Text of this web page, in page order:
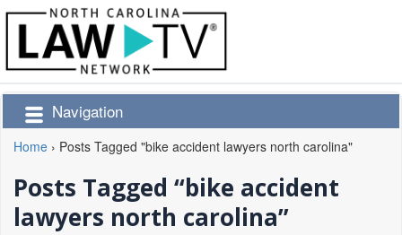
Navigation
Home › Posts Tagged "bike accident lawyers north carolina"
Posts Tagged “bike accident
lawyers north carolina”